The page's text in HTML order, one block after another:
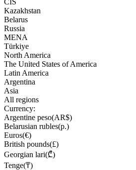
CIS
Kazakhstan
Belarus
Russia
MENA
Türkiye
North America
The United States of America
Latin America
Argentina
Asia
All regions
Currency:
Argentine peso(AR$)
Belarusian rubles(р.)
Euros(€)
British pounds(£)
Georgian lari(₾)
Tenge(₸)